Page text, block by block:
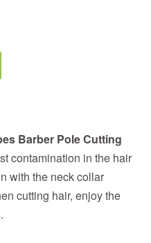
Barber Pole Cutting
contamination in the hair
with the neck collar
cutting hair, enjoy the